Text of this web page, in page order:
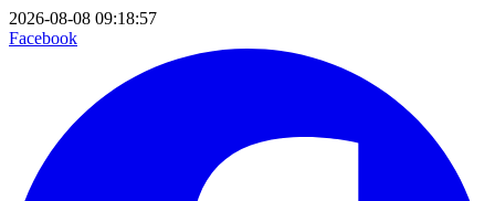
2026-08-08 09:18:57
Facebook